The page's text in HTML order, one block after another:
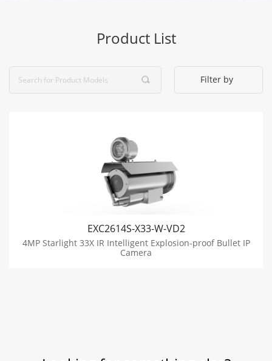
Product List
Filter by
EXC2614S-X33-W-VD2
4MP Starlight 33X IR Intelligent Explosion-proof Bullet IP
Camera